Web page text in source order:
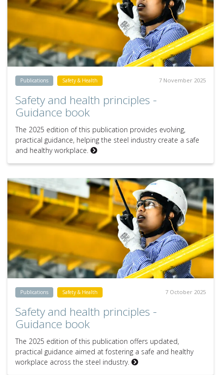
Publications Safety & Health 7 November 2025
Safety and health principles -
Guidance book
The 2025 edition of this publication provides evolving,
practical guidance, helping the steel industry create a safe
and healthy workplace.
Publications Safety & Health 7 October 2025
Safety and health principles -
Guidance book
The 2025 edition of this publication offers updated,
practical guidance aimed at fostering a safe and healthy
workplace across the steel industry.